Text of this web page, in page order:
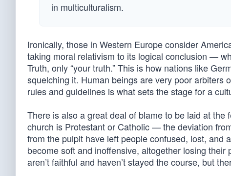
in multiculturalism.
Ironically, those in Western Europe consider
taking moral relativism to its logical conclusion —
Truth, only “your truth.” This is how nations like
squelching it. Human beings are very poor arbiters
rules and guidelines is what sets the stage for a
There is also a great deal of blame to be laid at the
church is Protestant or Catholic — the deviation
from the pulpit have left people confused, lost, and
become soft and inoffensive, altogether losing
aren’t faithful and haven’t stayed the course, but